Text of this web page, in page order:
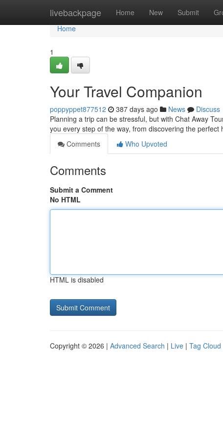
livebackpage Home New Submit
Home
Home
1
Your Travel Companion
poppyppet877512 387 days ago News
Discuss
Planning a trip can be stressful, but with Chat Away
you every step of the way, from discovering the perfect
Comments
Who Upvoted
Comments
Submit a Comment
No HTML
HTML is disabled
Copyright © 2026 | Advanced Search | Live | Tag Cloud